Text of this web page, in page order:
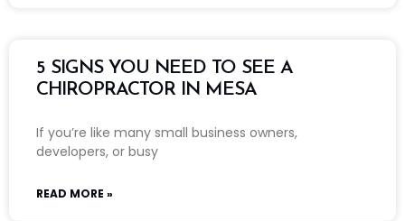
5 SIGNS YOU NEED TO SEE A
CHIROPRACTOR IN MESA
If you’re like many small business owners,
developers, or busy
READ MORE »